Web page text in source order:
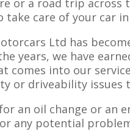
care of your car
Ltd has
years, we have
comes into our
or driveability
an oil change or an
any potential